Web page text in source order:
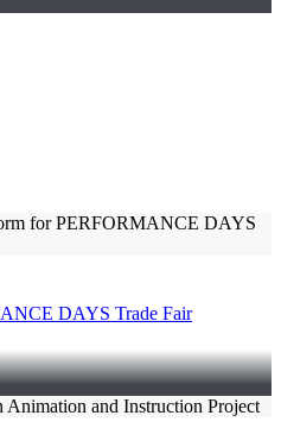
DAYS Trade Fair